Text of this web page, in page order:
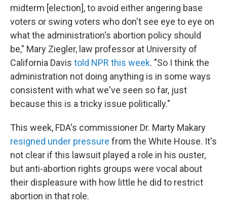
midterm [election], to avoid either angering base
voters or swing voters who don't see eye to eye on
what the administration's abortion policy should
be," Mary Ziegler, law professor at University of
California Davis told NPR this week. "So I think the
administration not doing anything is in some ways
consistent with what we've seen so far, just
because this is a tricky issue politically."
This week, FDA's commissioner Dr. Marty Makary
resigned under pressure from the White House. It's
not clear if this lawsuit played a role in his ouster,
but anti-abortion rights groups were vocal about
their displeasure with how little he did to restrict
abortion in that role.